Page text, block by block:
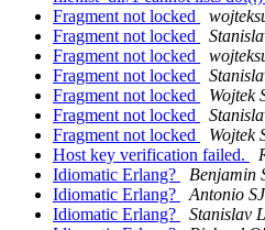
Fragment not locked
Fragment not locked
Fragment not locked
Fragment not locked
Fragment not locked
Wojtek
Fragment not locked
Fragment not locked
Wojtek
Host key verification failed.
Idiomatic Erlang?
Benjamin
Idiomatic Erlang?
Antonio
Idiomatic Erlang?
Stanislav